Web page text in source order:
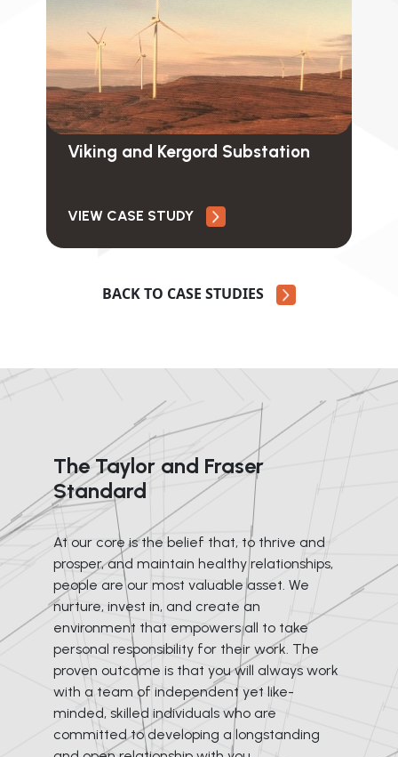
Viking and Kergord Substation
VIEW CASE STUDY
BACK TO CASE STUDIES
The Taylor and Fraser
Standard
At our core is the belief that, to thrive and
prosper, and maintain healthy relationships,
people are our most valuable asset. We
nurture, invest in, and create an
environment that empowers all to take
personal responsibility for their work. The
proven outcome is that you will always work
with a team of independent yet like-
minded, skilled individuals who are
committed to developing a longstanding